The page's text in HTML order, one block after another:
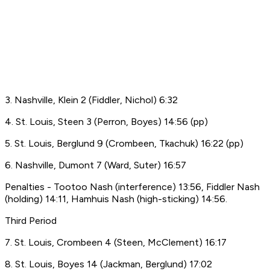
3. Nashville, Klein 2 (Fiddler, Nichol) 6:32
4. St. Louis, Steen 3 (Perron, Boyes) 14:56 (pp)
5. St. Louis, Berglund 9 (Crombeen, Tkachuk) 16:22 (pp)
6. Nashville, Dumont 7 (Ward, Suter) 16:57
Penalties - Tootoo Nash (interference) 13:56, Fiddler Nash
(holding) 14:11, Hamhuis Nash (high-sticking) 14:56.
Third Period
7. St. Louis, Crombeen 4 (Steen, McClement) 16:17
8. St. Louis, Boyes 14 (Jackman, Berglund) 17:02